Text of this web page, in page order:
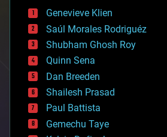
bees
big data
bioengineering
biological
bionic
bioprinting
biotech/medical
bitcoin
blockchains
business
chemistry
Genevieve Klien
Saúl Morales Rodriguéz
Shubham Ghosh Roy
Quinn Sena
Dan Breeden
Shailesh Prasad
Paul Battista
Gemechu Taye